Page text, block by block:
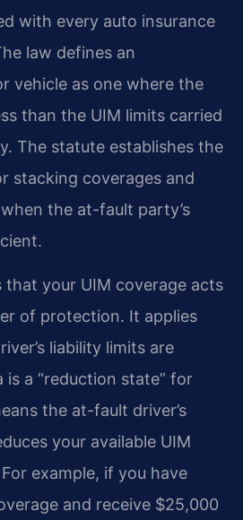
with every auto insurance
law defines an
vehicle as one where the
than the UIM limits carried
The statute establishes the
stacking coverages and
the at-fault party’s
that your UIM coverage acts
of protection. It applies
liability limits are
is a “reduction state” for
the at-fault driver’s
your available UIM
example, if you have
and receive $25,000